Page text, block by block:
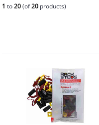
1 to20(of20 products)